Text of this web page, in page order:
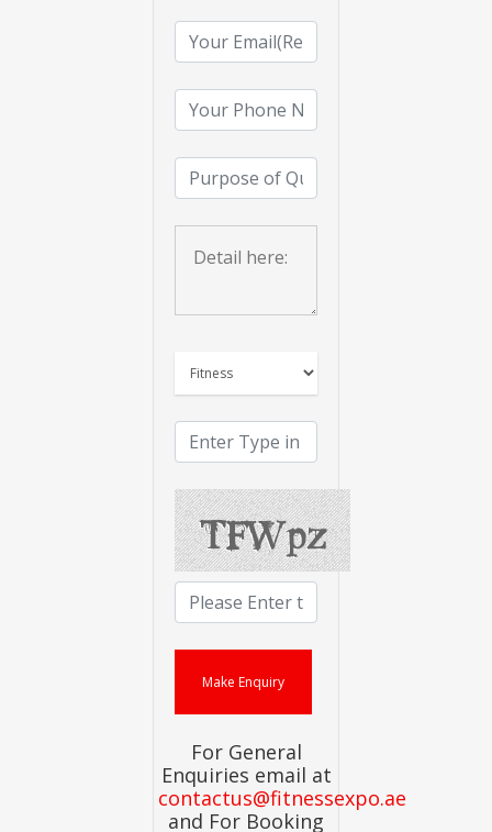
For General
Enquiries email at
contactus@fitnessexpo.ae
and For Booking